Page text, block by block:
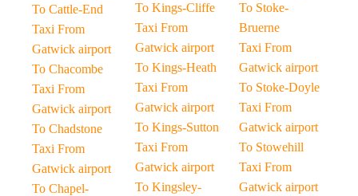
To Cattle-End
Taxi From
Gatwick airport
To Chacombe
Taxi From
Gatwick airport
To Chadstone
Taxi From
Gatwick airport
To Chapel-
To Kings-Cliffe
Taxi From
Gatwick airport
To Kings-Heath
Taxi From
Gatwick airport
To Kings-Sutton
Taxi From
Gatwick airport
To Kingsley-
To Stoke-
Bruerne
Taxi From
Gatwick airport
To Stoke-Doyle
Taxi From
Gatwick airport
To Stowehill
Taxi From
Gatwick airport